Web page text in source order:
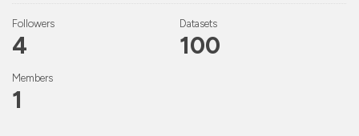
Followers
4
Datasets
100
Members
1